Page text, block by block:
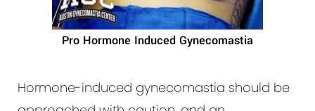
Pro Hormone Induced Gynecomastia
Hormone-induced gynecomastia should be